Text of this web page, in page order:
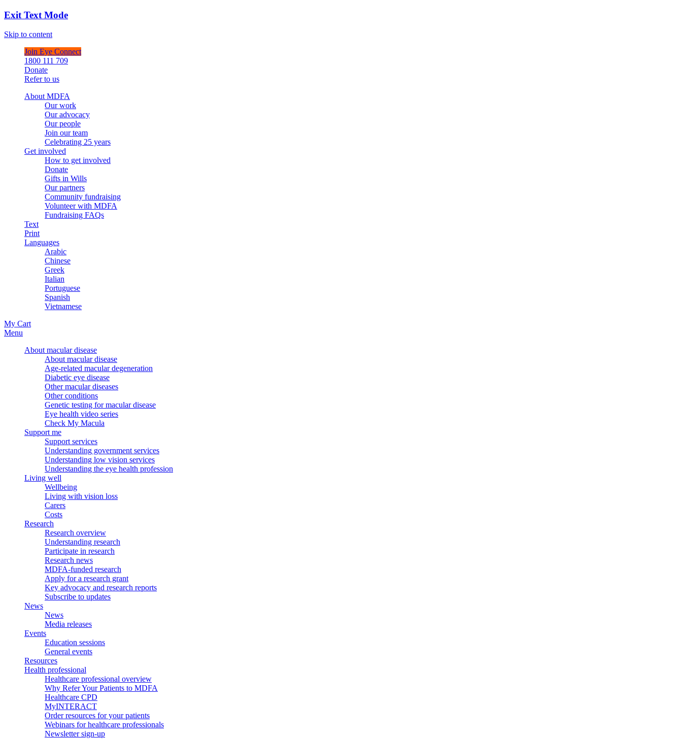
Exit Text Mode
Skip to content
Join Eye Connect
1800 111 709
Donate
Refer to us
About MDFA
Our work
Our advocacy
Our people
Join our team
Celebrating 25 years
Get involved
How to get involved
Donate
Gifts in Wills
Our partners
Community fundraising
Volunteer with MDFA
Fundraising FAQs
Text
Print
Languages
Arabic
Chinese
Greek
Italian
Portuguese
Spanish
Vietnamese
My Cart
Menu
About macular disease
About macular disease
Age-related macular degeneration
Diabetic eye disease
Other macular diseases
Other conditions
Genetic testing for macular disease
Eye health video series
Check My Macula
Support me
Support services
Understanding government services
Understanding low vision services
Understanding the eye health profession
Living well
Wellbeing
Living with vision loss
Carers
Costs
Research
Research overview
Understanding research
Participate in research
Research news
MDFA-funded research
Apply for a research grant
Key advocacy and research reports
Subscribe to updates
News
News
Media releases
Events
Education sessions
General events
Resources
Health professional
Healthcare professional overview
Why Refer Your Patients to MDFA
Healthcare CPD
MyINTERACT
Order resources for your patients
Webinars for healthcare professionals
Newsletter sign-up